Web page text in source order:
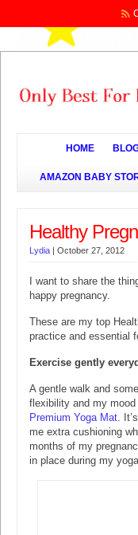
HOME
AMAZON BABY
Healthy
Lydia | October 27, 2012
I want to share the
happy pregnancy.
These are my top
practice and essential
Exercise gently
A gentle walk and some
flexibility and my
Premium Yoga Mat.
me extra cushioning
months of my
in place during my